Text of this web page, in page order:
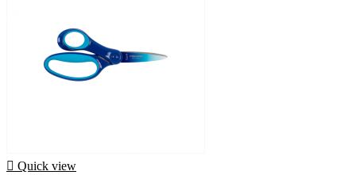
 Quick view